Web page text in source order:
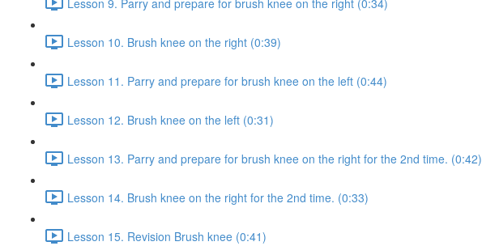
Lesson 10. Brush knee on the right (0:39)
Lesson 11. Parry and prepare for brush knee on the left (0:44)
Lesson 12. Brush knee on the left (0:31)
Lesson 13. Parry and prepare for brush knee on the right for the 2nd time. (0:42)
Lesson 14. Brush knee on the right for the 2nd time. (0:33)
Lesson 15. Revision Brush knee (0:41)